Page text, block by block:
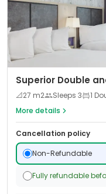
Superior Double
📐27 m2 Sleeps 3
1
More details
Cancellation policy
Non-Refundable
Fully refundable